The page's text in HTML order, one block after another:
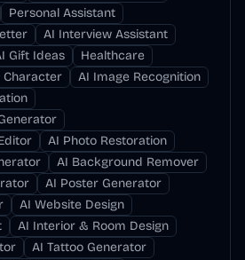
Personal Assistant
AI Interview Assistant
Gift Ideas
Healthcare
Character
AI Image Recognition
AI Photo Restoration
AI Background Remover
AI Poster Generator
AI Website Design
AI Interior & Room Design
AI Tattoo Generator